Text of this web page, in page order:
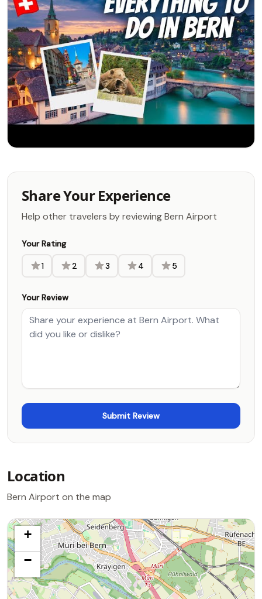
Share Your Experience
Help other travelers by reviewing Bern Airport
Your Rating
1 2 3 4 5
Your Review
Location
Bern Airport on the map
+
−